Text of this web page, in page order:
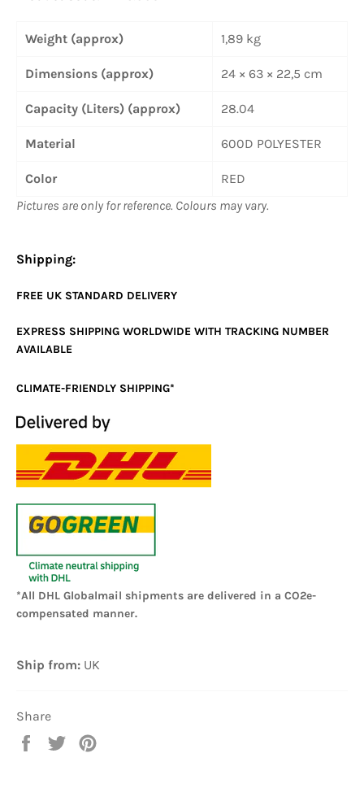
Weight (approx) 1,89 kg
Dimensions (approx) 24 × 63 × 22,5 cm
Capacity (Liters) (approx) 28.04
Material 600D POLYESTER
Color
RED
Pictures are only for reference. Colours may vary.
Shipping:
FREE UK STANDARD DELIVERY
EXPRESS SHIPPING WORLDWIDE WITH TRACKING NUMBER
AVAILABLE
CLIMATE-FRIENDLY SHIPPING*
*All DHL Globalmail shipments are delivered in a CO2e-
compensated manner.
Ship from: UK
Share
Share
Tweet